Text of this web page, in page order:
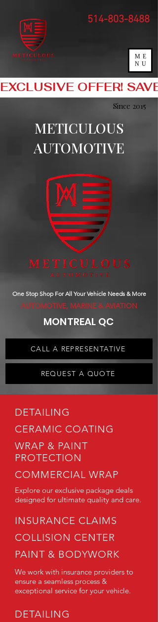
ME
NU
514-803-8488
EXCLUSIVE OFFER!
Since 2015
METICULOUS
AUTOMOTIVE
One Stop Shop For All Your Vehicle Needs & More
AUTOMOTIVE, MARINE & AVIATION
MONTREAL QC
CALL A REPRESENTATIVE
REQUEST A QUOTE
DETAILING
CERAMIC COATING
WRAP & PAINT
PROTECTION
COMMERCIAL WRAP
Explore our exclusive package deals
designed for ultimate quality and care.
INSURANCE CLAIMS
COLLISION CENTER
PAINT & BODYWORK
We work with insurance providers to
ensure a seamless process &
exceptional service for your vehicle.
DETAILING